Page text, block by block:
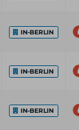
IN-BERLIN
IN-BERLIN
IN-BERLIN